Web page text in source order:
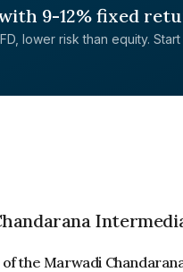
9-12% fixed
lower risk than equity. Start
the Marwadi